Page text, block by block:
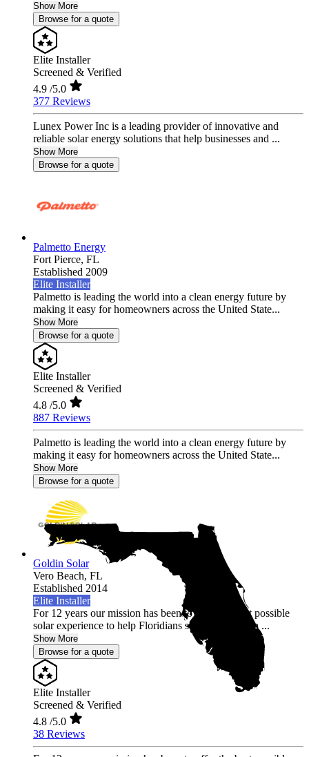
Show More
Browse for a quote
Elite Installer
Screened & Verified
4.9 /5.0
377 Reviews
Lunex Power Inc is a leading provider of innovative and
reliable solar energy solutions that help businesses and ...
Show More
Browse for a quote
Palmetto Energy
Fort Pierce, FL
Established 2009
Elite Installer
Palmetto is leading the world into a clean energy future by
making it easy for homeowners across the United State...
Show More
Browse for a quote
Elite Installer
Screened & Verified
4.8 /5.0
887 Reviews
Palmetto is leading the world into a clean energy future by
making it easy for homeowners across the United State...
Show More
Browse for a quote
Goldin Solar
Vero Beach, FL
Established 2014
Elite Installer
For 12 years our mission has been to offer the best possible
solar experience to help Floridians save money with ...
Show More
Browse for a quote
Elite Installer
Screened & Verified
4.8 /5.0
38 Reviews